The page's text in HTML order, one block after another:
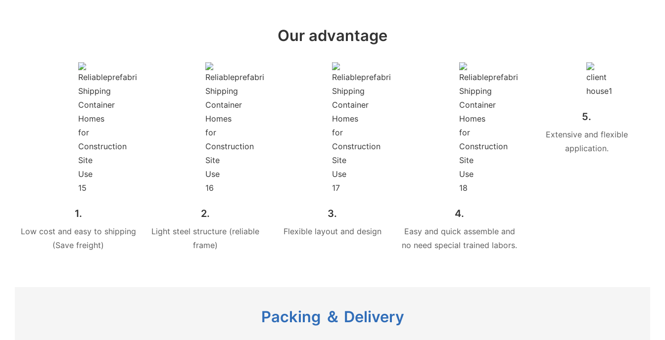
Our advantage
1.
Low cost and easy to shipping
(Save freight)
2.
Light steel structure (reliable
frame)
3.
Flexible layout and design
4.
Easy and quick assemble and
no need special trained labors.
5.
Extensive and flexible
application.
Packing ＆ Delivery